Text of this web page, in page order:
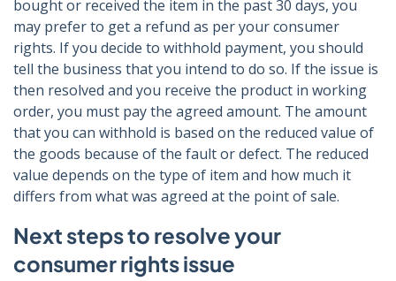
bought or received the item in the past 30 days, you
may prefer to get a refund as per your consumer
rights. If you decide to withhold payment, you should
tell the business that you intend to do so. If the issue is
then resolved and you receive the product in working
order, you must pay the agreed amount. The amount
that you can withhold is based on the reduced value of
the goods because of the fault or defect. The reduced
value depends on the type of item and how much it
differs from what was agreed at the point of sale.
Next steps to resolve your
consumer rights issue